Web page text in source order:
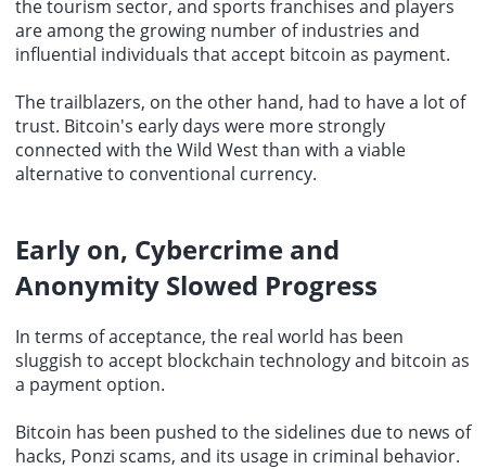
the tourism sector, and sports franchises and players
are among the growing number of industries and
influential individuals that accept bitcoin as payment.
The trailblazers, on the other hand, had to have a lot of
trust. Bitcoin's early days were more strongly
connected with the Wild West than with a viable
alternative to conventional currency.
Early on, Cybercrime and
Anonymity Slowed Progress
In terms of acceptance, the real world has been
sluggish to accept blockchain technology and bitcoin as
a payment option.
Bitcoin has been pushed to the sidelines due to news of
hacks, Ponzi scams, and its usage in criminal behavior.